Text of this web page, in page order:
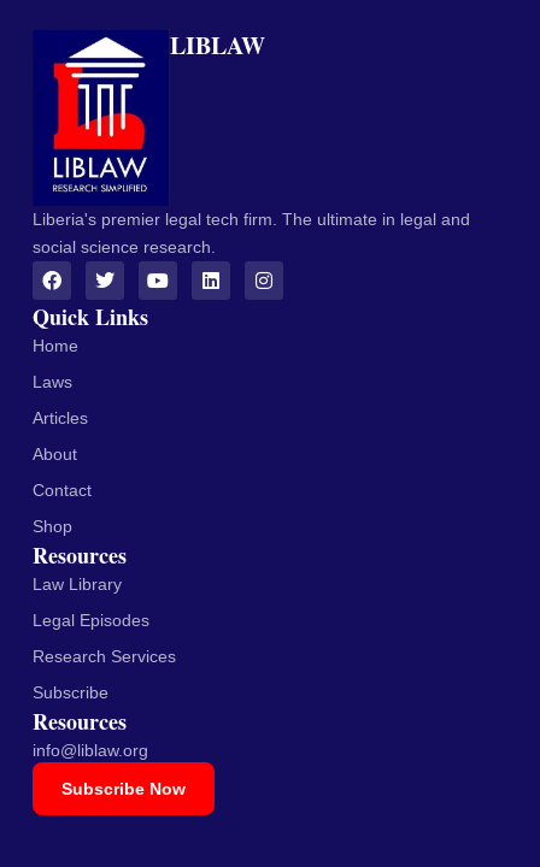
LIBLAW
Liberia's premier legal tech firm. The ultimate in legal and
social science research.
Quick Links
Home
Laws
Articles
About
Contact
Shop
Resources
Law Library
Legal Episodes
Research Services
Subscribe
Resources
info@liblaw.org
Subscribe Now